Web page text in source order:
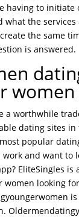
having to initiate
what the services
the same
is answered.
women
a worthwhile
dating sites in
popular
work and want to
EliteSingles is
women looking